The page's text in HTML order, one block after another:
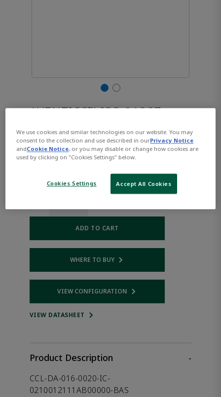
AVENTICS™ ISO 21287,
Series CCL-IC R480668686
Part Number: AVENTICS-R480668686
ADD TO CART
WHERE TO BUYOpens internal link
VIEW CONFIGURATION
Opens internal link
VIEW DATASHEET
Product Description
-
CCL-DA-016-0020-IC-
0210012111AB00000-BAS
We use cookies and similar technologies on our website. You may
consent to the collection and use described in ourPrivacy Notice
andCookie Notice, or you may disable or change how cookies are
used by clicking on "Cookies Settings" below.
Cookies Settings Accept All Cookies